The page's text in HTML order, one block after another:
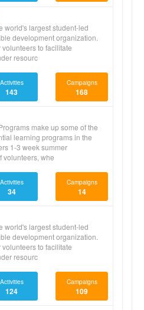
world's largest student-led
development organization.
to facilitate
resourc
Activities
143
Campaigns
168
make up some of the
learning programs in the
1-3 week summer
volunteers, whe
Activities
34
Campaigns
14
world's largest student-led
development organization.
to facilitate
resourc
Activities
124
Campaigns
109